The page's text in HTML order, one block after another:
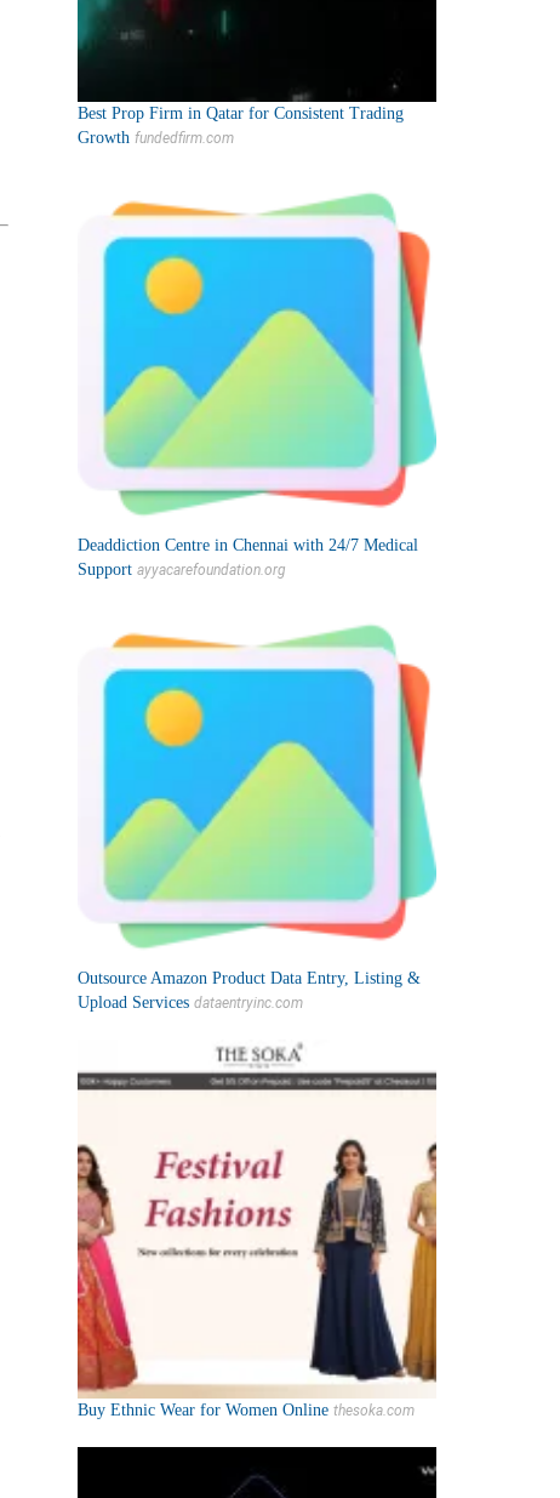
Best Prop Firm in Qatar for Consistent Trading
Growth fundedfirm.com
Deaddiction Centre in Chennai with 24/7 Medical
Support ayyacarefoundation.org
Outsource Amazon Product Data Entry, Listing &
Upload Services dataentryinc.com
Buy Ethnic Wear for Women Online thesoka.com